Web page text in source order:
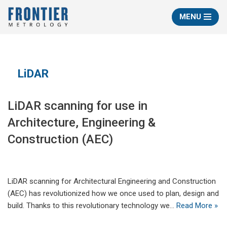
Skip
MENU
LiDAR
LiDAR scanning for use in
Architecture, Engineering &
Construction (AEC)
LiDAR scanning for Architectural Engineering and Construction
(AEC) has revolutionized how we once used to plan, design and
build. Thanks to this revolutionary technology we… Read More »